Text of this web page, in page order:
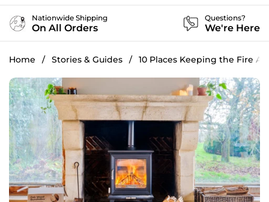
Nationwide Shipping
On All Orders
Questions?
We're Here
Home / Stories & Guides / 10 Places Keeping the Fire